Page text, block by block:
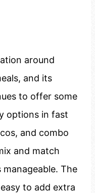
around
and its
to offer some
options in fast
and combo
and match
The
to add extra